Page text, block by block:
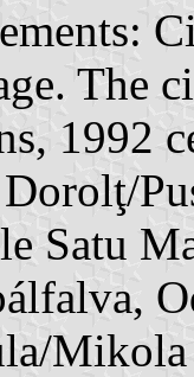
The
1992
Satu
Mikola